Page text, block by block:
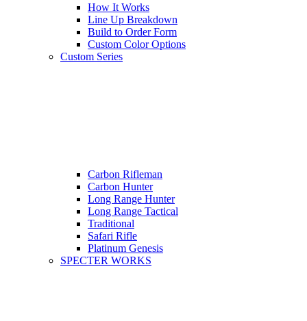
How It Works
Line Up Breakdown
Build to Order Form
Custom Color Options
Custom Series
Carbon Rifleman
Carbon Hunter
Long Range Hunter
Long Range Tactical
Traditional
Safari Rifle
Platinum Genesis
SPECTER WORKS